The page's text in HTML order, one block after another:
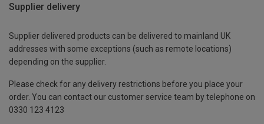
Supplier delivery
Supplier delivered products can be delivered to mainland UK
addresses with some exceptions (such as remote locations)
depending on the supplier.
Please check for any delivery restrictions before you place your
order. You can contact our customer service team by telephone on
0330 123 4123